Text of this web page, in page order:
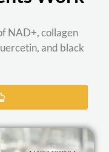
NAD+, collagen
and black